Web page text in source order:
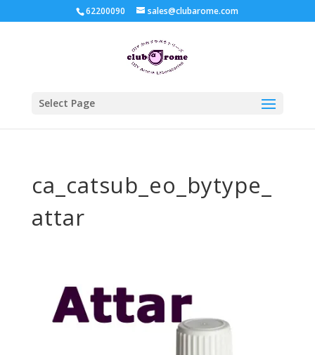
62200090 sales@clubarome.com
Select Page
ca_catsub_eo_bytype_
attar